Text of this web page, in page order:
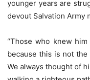
younger years are
devout Salvation Army
“Those who knew
because this is not
We always thought of